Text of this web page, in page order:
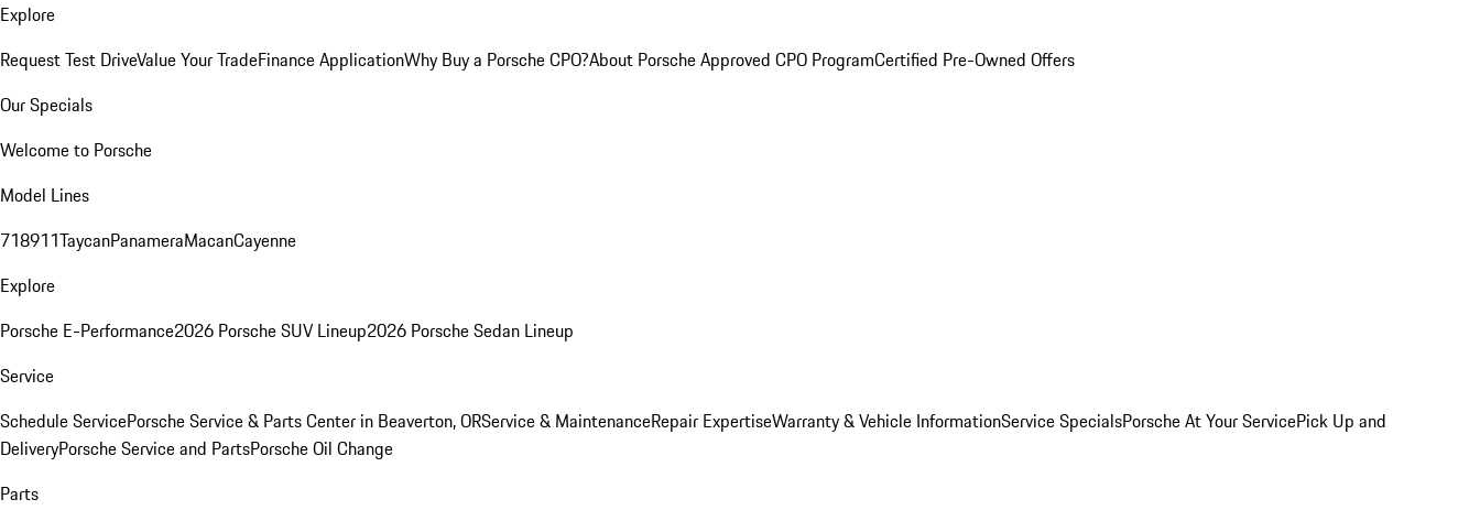
Explore
Request Test DriveValue Your TradeFinance ApplicationWhy Buy a Porsche CPO?About Porsche Approved CPO ProgramCertified Pre-Owned Offers
Our Specials
Welcome to Porsche
Model Lines
718911TaycanPanameraMacanCayenne
Explore
Porsche E-Performance2026 Porsche SUV Lineup2026 Porsche Sedan Lineup
Service
Schedule ServicePorsche Service & Parts Center in Beaverton, ORService & MaintenanceRepair ExpertiseWarranty & Vehicle InformationService SpecialsPorsche At Your ServicePick Up and
DeliveryPorsche Service and PartsPorsche Oil Change
Parts